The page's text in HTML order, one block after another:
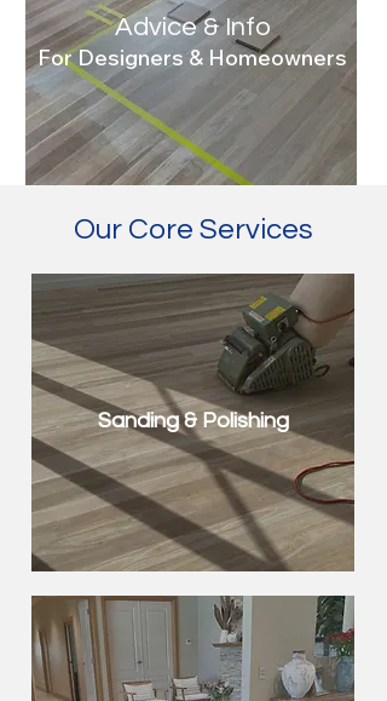
For Designers & Homeowners
Advice & Info
Our Core Services
Sanding & Polishing